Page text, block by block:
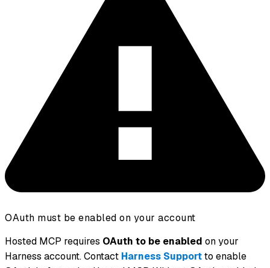
OAuth must be enabled on your account
Hosted MCP requires OAuth to be enabled on your
Harness account. Contact Harness Supportto enable